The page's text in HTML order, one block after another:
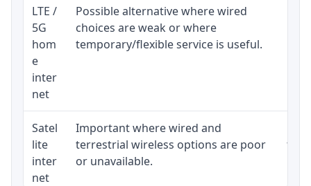
LTE /
5G
hom
e
inter
net
Possible alternative where wired
choices are weak or where
temporary/flexible service is useful.
Satel
lite
inter
net
Important where wired and
terrestrial wireless options are poor
or unavailable.